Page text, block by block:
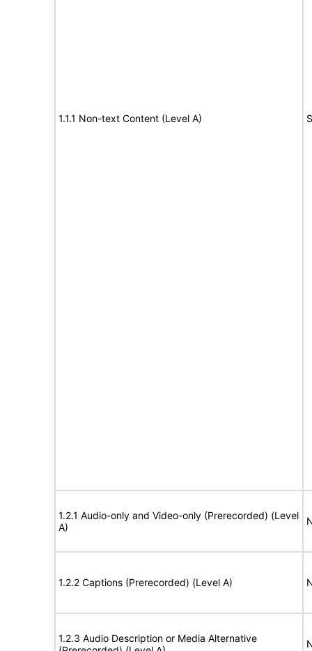
1.1.1 Non-text Content (Level A)
1.2.1 Audio-only and Video-only (Prerecorded) (Level
A)
1.2.2 Captions (Prerecorded) (Level A)
1.2.3 Audio Description or Media Alternative